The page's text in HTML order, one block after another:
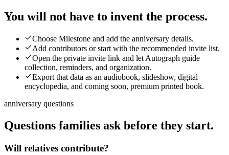
You will not have to invent the process.
Choose Milestone and add the anniversary details.
Add contributors or start with the recommended invite list.
Open the private invite link and let Autograph guide
collection, reminders, and organization.
Export that data as an audiobook, slideshow, digital
encyclopedia, and coming soon, premium printed book.
anniversary questions
Questions families ask before they start.
Will relatives contribute?